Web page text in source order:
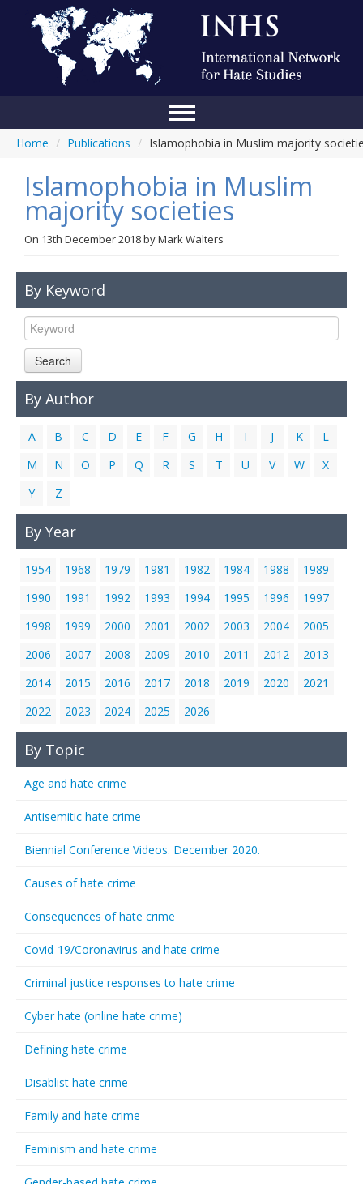
Home
Conference
About Us
Blog
Anti-Hate Initiatives
Online Library
Events
Links
Home / Publications / Islamophobia in Muslim majority
Islamophobia in Muslim
majority societies
On 13th December 2018byMark Walters
By Keyword
Search
By Author
A B C D E F G H I J K
L
M
N O P Q R S T U V W
X
Y
Z
By Year
1954 1968 1979 1981 1982 1984 1988
1989
1990
1991 1992 1993 1994 1995 1996
1997
1998
1999 2000 2001 2002 2003 2004
2005
2006
2007 2008 2009 2010 2011 2012
2013
2014
2015 2016 2017 2018 2019 2020
2021
2022
2023 2024 2025 2026
By Topic
Age and hate crime
Antisemitic hate crime
Biennial Conference Videos. December 2020.
Causes of hate crime
Consequences of hate crime
Covid-19/Coronavirus and hate crime
Criminal justice responses to hate crime
Cyber hate (online hate crime)
Defining hate crime
Disablist hate crime
Family and hate crime
Feminism and hate crime